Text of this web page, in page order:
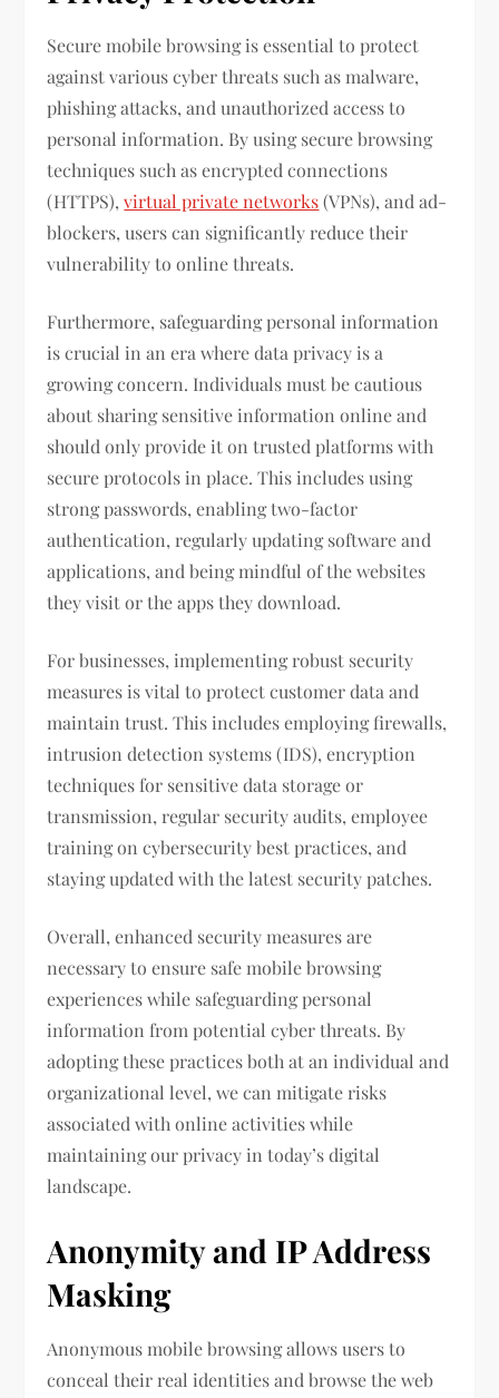
Secure mobile browsing is essential to protect
against various cyber threats such as malware,
phishing attacks, and unauthorized access to
personal information. By using secure browsing
techniques such as encrypted connections
(HTTPS),virtual private networks(VPNs), and ad-
blockers, users can significantly reduce their
vulnerability to online threats.
Furthermore, safeguarding personal information
is crucial in an era where data privacy is a
growing concern. Individuals must be cautious
about sharing sensitive information online and
should only provide it on trusted platforms with
secure protocols in place. This includes using
strong passwords, enabling two-factor
authentication, regularly updating software and
applications, and being mindful of the websites
they visit or the apps they download.
For businesses, implementing robust security
measures is vital to protect customer data and
maintain trust. This includes employing firewalls,
intrusion detection systems (IDS), encryption
techniques for sensitive data storage or
transmission, regular security audits, employee
training on cybersecurity best practices, and
staying updated with the latest security patches.
Overall, enhanced security measures are
necessary to ensure safe mobile browsing
experiences while safeguarding personal
information from potential cyber threats. By
adopting these practices both at an individual and
organizational level, we can mitigate risks
associated with online activities while
maintaining our privacy in today’s digital
landscape.
Anonymity and IP Address
Masking
Anonymous mobile browsing allows users to
conceal their real identities and browse the web